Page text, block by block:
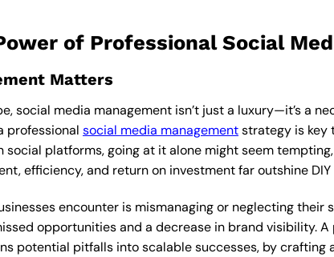
of Professional Social
Matters
social media management isn’t just a luxury—it’s a
professional social media managementstrategy is key
social platforms, going at it alone might seem
efficiency, and return on investment far outshine
encounter is mismanaging or neglecting their
opportunities and a decrease in brand visibility.
potential pitfalls into scalable successes, by crafting